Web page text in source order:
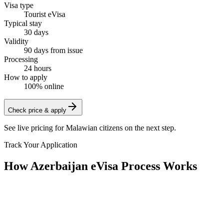
Visa type
Tourist eVisa
Typical stay
30 days
Validity
90 days from issue
Processing
24 hours
How to apply
100% online
Check price & apply
See live pricing forMalawian citizens on the next step.
Track Your Application
How Azerbaijan eVisa Process Works